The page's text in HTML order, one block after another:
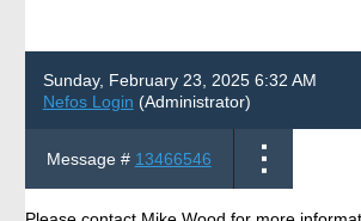
Sunday, February 23, 2025 6:32 AM
Nefos Login (Administrator)
Message # 13466546